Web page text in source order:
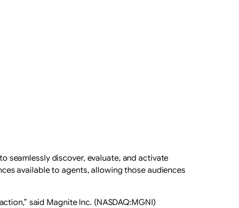
seamlessly discover, evaluate, and activate
available to agents, allowing those audiences
said Magnite Inc. (NASDAQ:MGNI)